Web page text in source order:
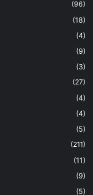
(96)
(18)
(4)
(9)
(3)
(27)
(4)
(4)
(5)
(211)
(11)
(9)
(5)